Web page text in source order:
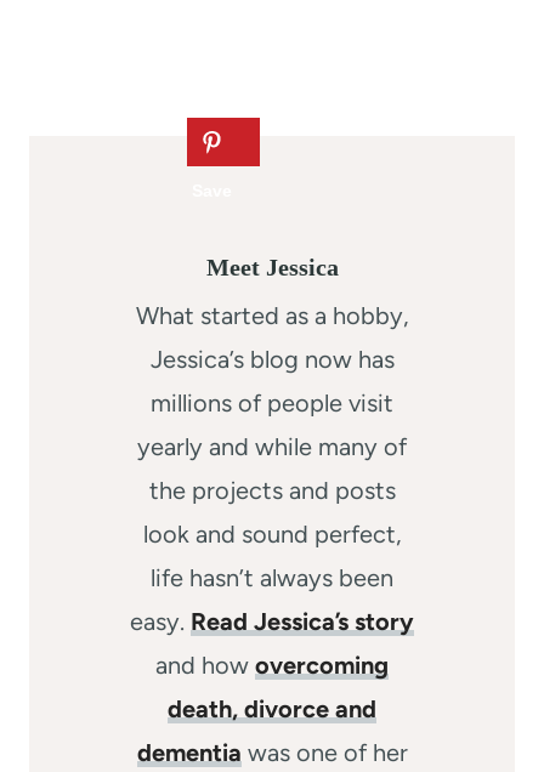
Meet Jessica
What started as a hobby,
Jessica’s blog now has
millions of people visit
yearly and while many of
the projects and posts
look and sound perfect,
life hasn’t always been
easy. Read Jessica’s story
and how overcoming
death, divorce and
dementia was one of her